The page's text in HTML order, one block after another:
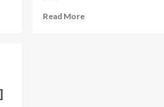
Read MoreRead